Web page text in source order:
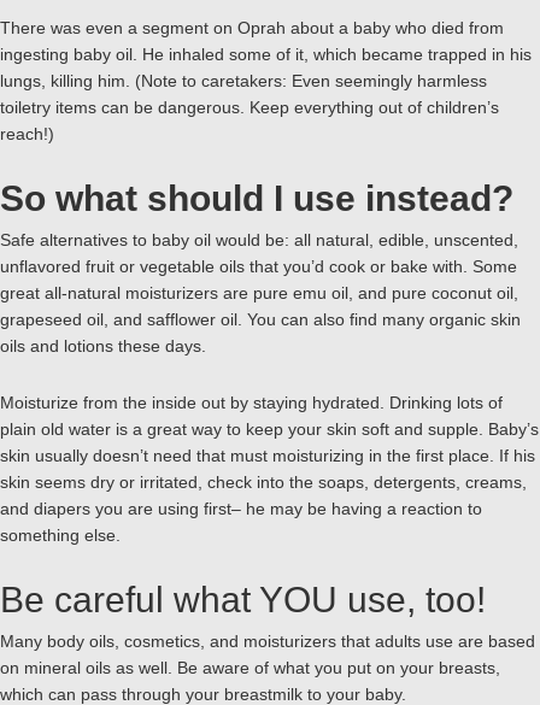
There was even a segment on Oprah about a baby who died from
ingesting baby oil. He inhaled some of it, which became trapped in his
lungs, killing him. (Note to caretakers: Even seemingly harmless
toiletry items can be dangerous. Keep everything out of children’s
reach!)
So what should I use instead?
Safe alternatives to baby oil would be: all natural, edible, unscented,
unflavored fruit or vegetable oils that you’d cook or bake with. Some
great all-natural moisturizers are pure emu oil, and pure coconut oil,
grapeseed oil, and safflower oil. You can also find many organic skin
oils and lotions these days.
Moisturize from the inside out by staying hydrated. Drinking lots of
plain old water is a great way to keep your skin soft and supple. Baby’s
skin usually doesn’t need that must moisturizing in the first place. If his
skin seems dry or irritated, check into the soaps, detergents, creams,
and diapers you are using first– he may be having a reaction to
something else.
Be careful what YOU use, too!
Many body oils, cosmetics, and moisturizers that adults use are based
on mineral oils as well. Be aware of what you put on your breasts,
which can pass through your breastmilk to your baby.